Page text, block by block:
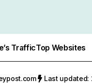
TrafficTop Websites
Last updated: